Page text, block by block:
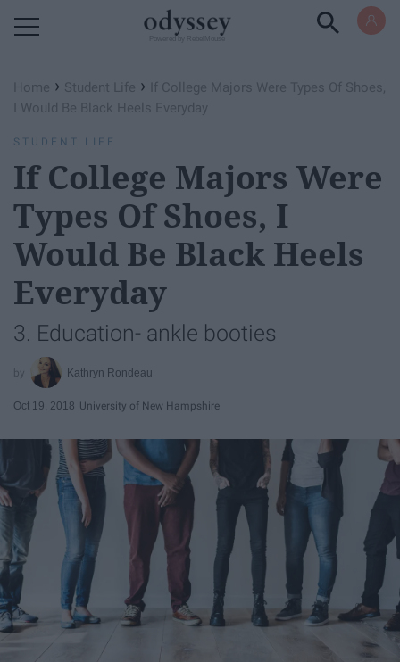
Home › Student Life ›
If College Majors Were Types Of Shoes,
I Would Be Black Heels Everyday
STUDENT LIFE
If College Majors Were
Types Of Shoes, I
Would Be Black Heels
Everyday
3. Education- ankle booties
Kathryn Rondeau
Oct 19, 2018 University of New Hampshire